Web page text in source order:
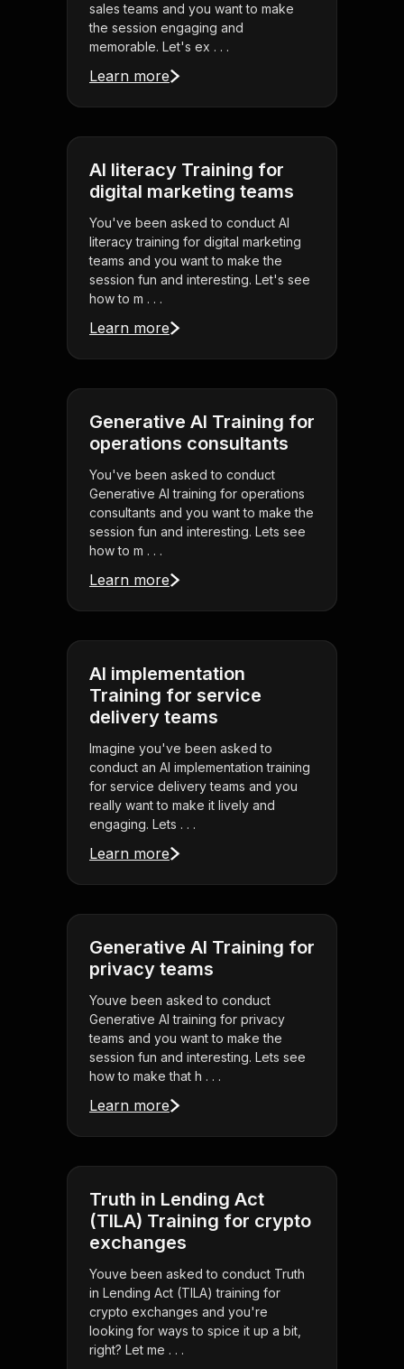
sales teams and you want to make
the session engaging and
memorable. Let's ex . . .
Learn more
AI literacy Training for
digital marketing teams
You've been asked to conduct AI
literacy training for digital marketing
teams and you want to make the
session fun and interesting. Let's see
how to m . . .
Learn more
Generative AI Training for
operations consultants
You've been asked to conduct
Generative AI training for operations
consultants and you want to make the
session fun and interesting. Lets see
how to m . . .
Learn more
AI implementation
Training for service
delivery teams
Imagine you've been asked to
conduct an AI implementation training
for service delivery teams and you
really want to make it lively and
engaging. Lets . . .
Learn more
Generative AI Training for
privacy teams
Youve been asked to conduct
Generative AI training for privacy
teams and you want to make the
session fun and interesting. Lets see
how to make that h . . .
Learn more
Truth in Lending Act
(TILA) Training for crypto
exchanges
Youve been asked to conduct Truth
in Lending Act (TILA) training for
crypto exchanges and you're
looking for ways to spice it up a bit,
right? Let me . . .